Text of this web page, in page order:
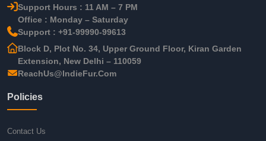
Support Hours : 11 AM – 7 PM
Office : Monday – Saturday
Support : +91-99990-99613
Block D, Plot No. 34, Upper Ground Floor, Kiran Garden
Extension, New Delhi – 110059
ReachUs@IndieFur.Com
Policies
Contact Us